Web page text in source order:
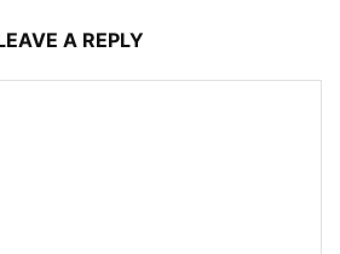
A REPLY